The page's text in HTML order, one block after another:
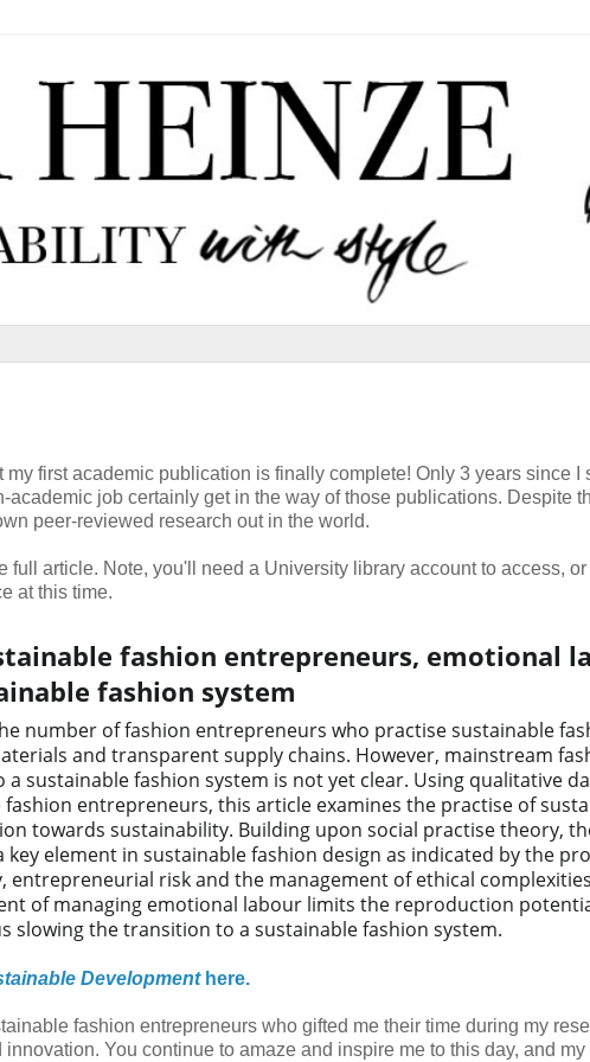
my first academic publication is finally complete! Only 3 years since I
academic job certainly get in the way of those publications. Despite
peer-reviewed research out in the world.
full article. Note, you'll need a University library account to access,
at this time.
fashion entrepreneurs, emotional
fashion system
number of fashion entrepreneurs who practise sustainable
and transparent supply chains. However, mainstream
sustainable fashion system is not yet clear. Using qualitative
entrepreneurs, this article examines the practise of
towards sustainability. Building upon social practise theory,
element in sustainable fashion design as indicated by the
risk and the management of ethical
of managing emotional labour limits the reproduction
slowing the transition to a sustainable fashion system.
Development here.
fashion entrepreneurs who gifted me their time during my
You continue to amaze and inspire me to this day, and